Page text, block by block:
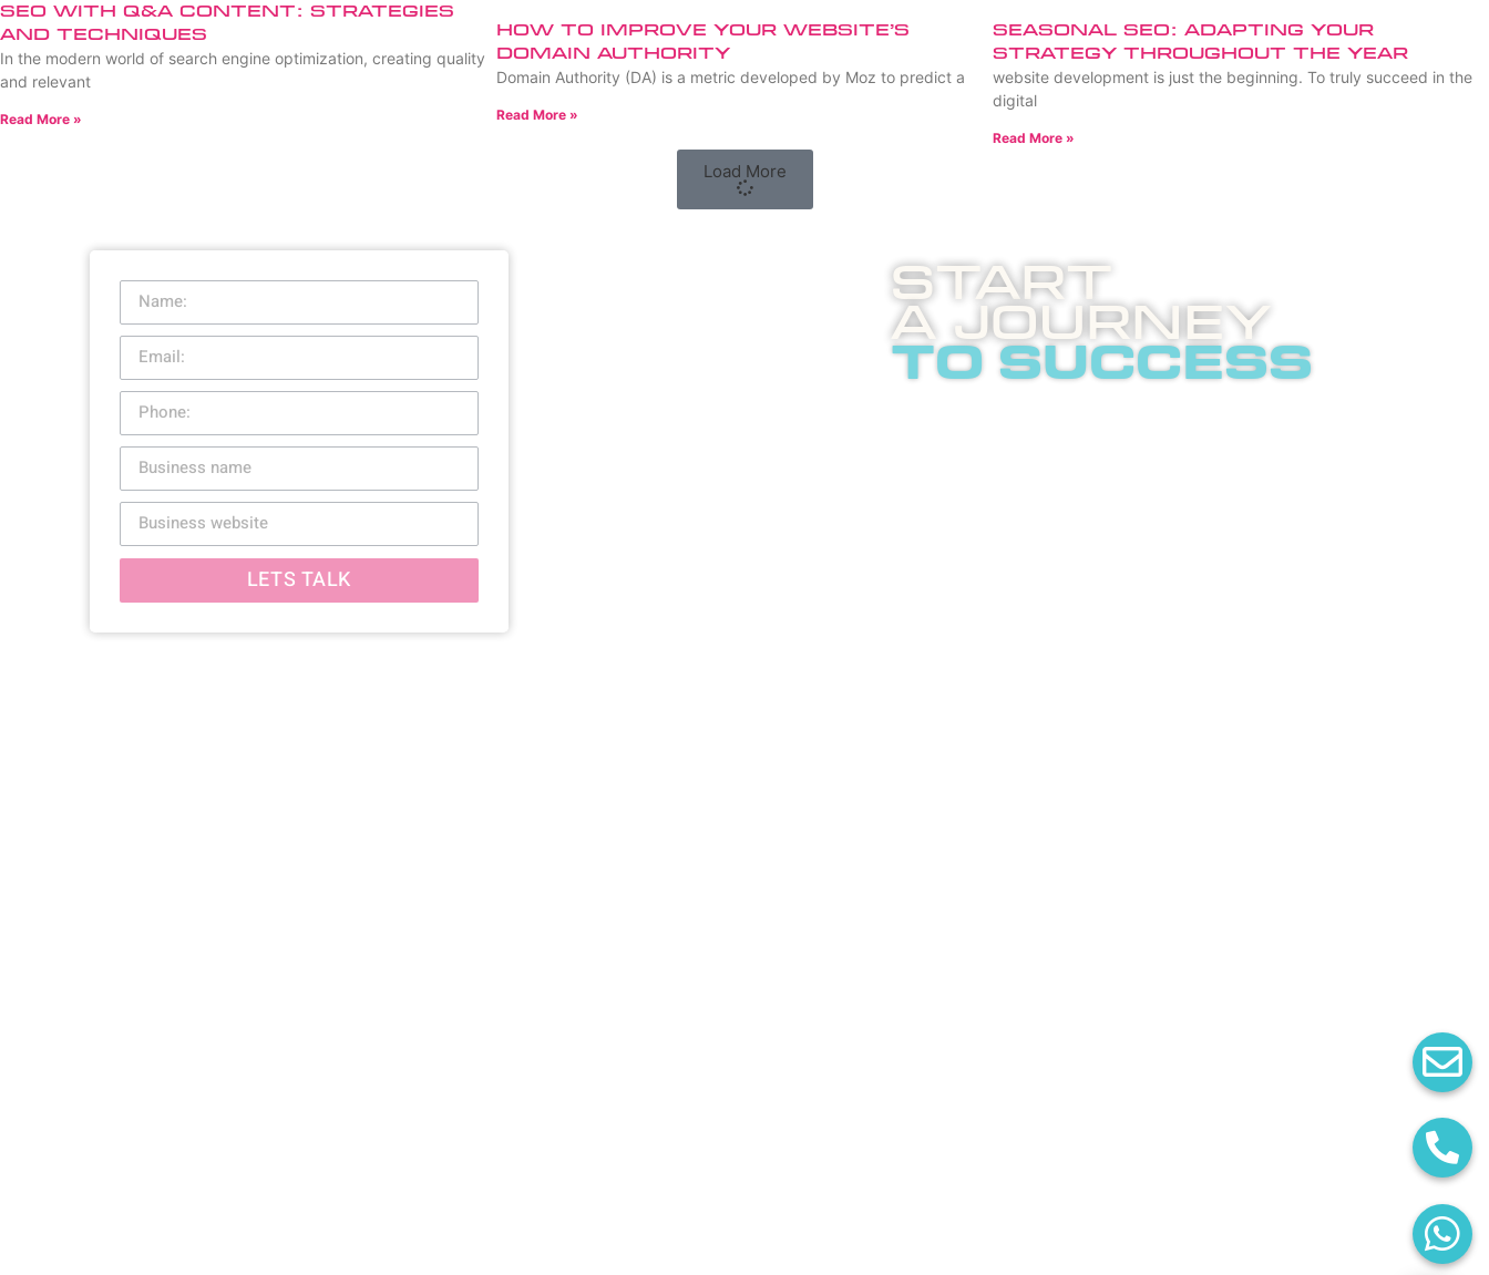
SEO with Q&A Content: Strategies
and Techniques
In the modern world of search engine optimization, creating quality
and relevant
Read More »
How to Improve Your Website’s
Domain Authority
Domain Authority (DA) is a metric developed by Moz to predict a
Read More »
Seasonal SEO: Adapting Your
Strategy Throughout the Year
website development is just the beginning. To truly succeed in the
digital
Read More »
Load More
LETS TALK
Start
A Journey
to success